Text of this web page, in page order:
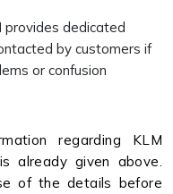
provides dedicated
by customers if
or confusion
regarding KLM
already given above.
of the details before